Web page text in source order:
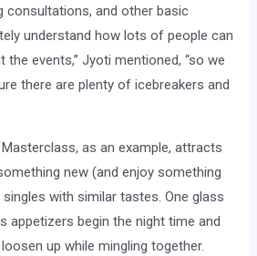
consultations, and other basic
understand how lots of people can
events,” Jyoti mentioned, “so we
there are plenty of icebreakers and
Masterclass, as an example, attracts
new (and enjoy something
with similar tastes. One glass
appetizers begin the night time and
up while mingling together.